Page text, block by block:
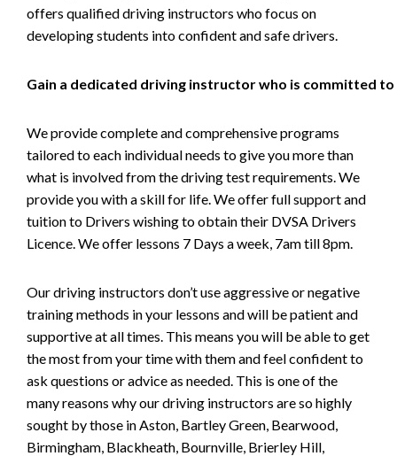
offers qualified driving instructors who focus on
developing students into confident and safe drivers.
Gain a dedicated driving instructor who is committed to
We provide complete and comprehensive programs
tailored to each individual needs to give you more than
what is involved from the driving test requirements. We
provide you with a skill for life. We offer full support and
tuition to Drivers wishing to obtain their DVSA Drivers
Licence. We offer lessons 7 Days a week, 7am till 8pm.
Our driving instructors don’t use aggressive or negative
training methods in your lessons and will be patient and
supportive at all times. This means you will be able to get
the most from your time with them and feel confident to
ask questions or advice as needed. This is one of the
many reasons why our driving instructors are so highly
sought by those in Aston, Bartley Green, Bearwood,
Birmingham, Blackheath, Bournville, Brierley Hill,